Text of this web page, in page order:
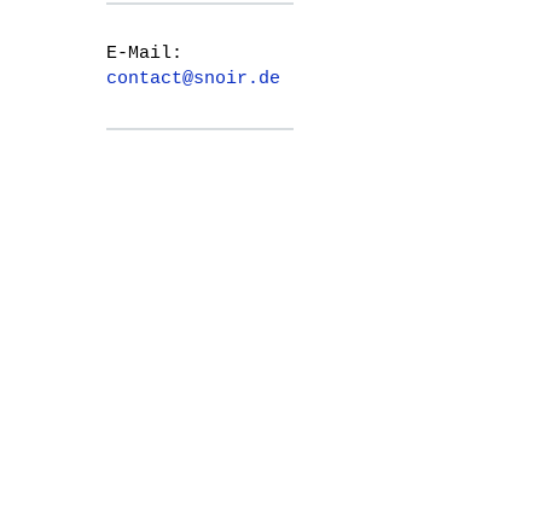
E-Mail:
contact@snoir.de